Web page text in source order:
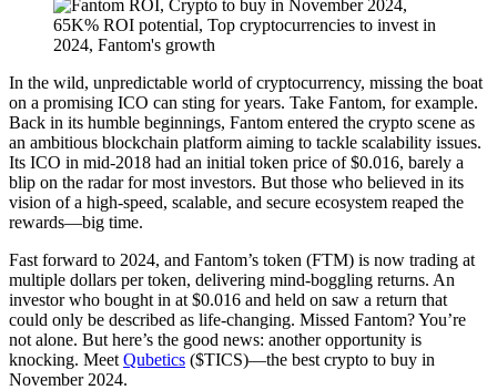
In the wild, unpredictable world of cryptocurrency, missing the boat
on a promising ICO can sting for years. Take Fantom, for example.
Back in its humble beginnings, Fantom entered the crypto scene as
an ambitious blockchain platform aiming to tackle scalability issues.
Its ICO in mid-2018 had an initial token price of $0.016, barely a
blip on the radar for most investors. But those who believed in its
vision of a high-speed, scalable, and secure ecosystem reaped the
rewards—big time.
Fast forward to 2024, and Fantom’s token (FTM) is now trading at
multiple dollars per token, delivering mind-boggling returns. An
investor who bought in at $0.016 and held on saw a return that
could only be described as life-changing. Missed Fantom? You’re
not alone. But here’s the good news: another opportunity is
knocking. Meet Qubetics ($TICS)—the best crypto to buy in
November 2024.